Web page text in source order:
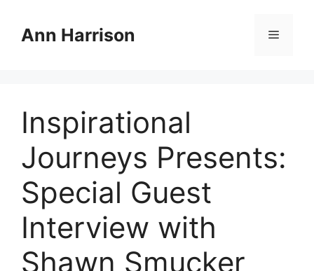
contentAnn Harrison Menu
Inspirational
Journeys Presents:
Special Guest
Interview with
Shawn Smucker